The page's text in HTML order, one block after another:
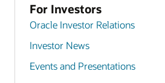
For Investors
Oracle Investor Relations
Investor News
Events and Presentations